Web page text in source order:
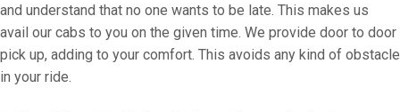
and understand that no one wants to be late. This makes us
avail our cabs to you on the given time. We provide door to door
pick up, adding to your comfort. This avoids any kind of obstacle
in your ride.